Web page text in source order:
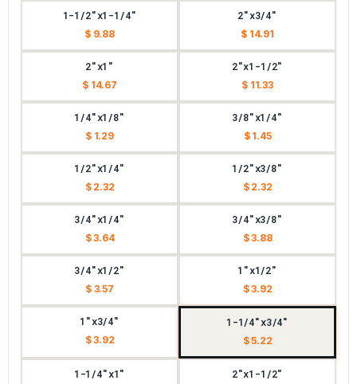
1-1/2"x1-1/4"
$ 9.88
2"x3/4"
$ 14.91
2"x1"
$ 14.67
2"x1-1/2"
$ 11.33
1/4"x1/8"
$ 1.29
3/8"x1/4"
$ 1.45
1/2"x1/4"
$ 2.32
1/2"x3/8"
$ 2.32
3/4"x1/4"
$ 3.64
3/4"x3/8"
$ 3.88
3/4"x1/2"
$ 3.57
1"x1/2"
$ 3.92
1"x3/4"
$ 3.92
1-1/4"x3/4"
$ 5.22
1-1/4"x1" 2"x1-1/2"